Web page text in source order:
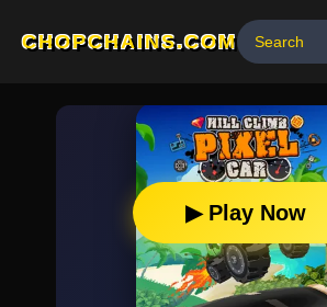
CHOPCHAINS.COM
▶ Play Now